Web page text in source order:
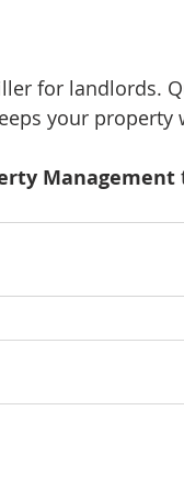
for landlords.
your property
Management